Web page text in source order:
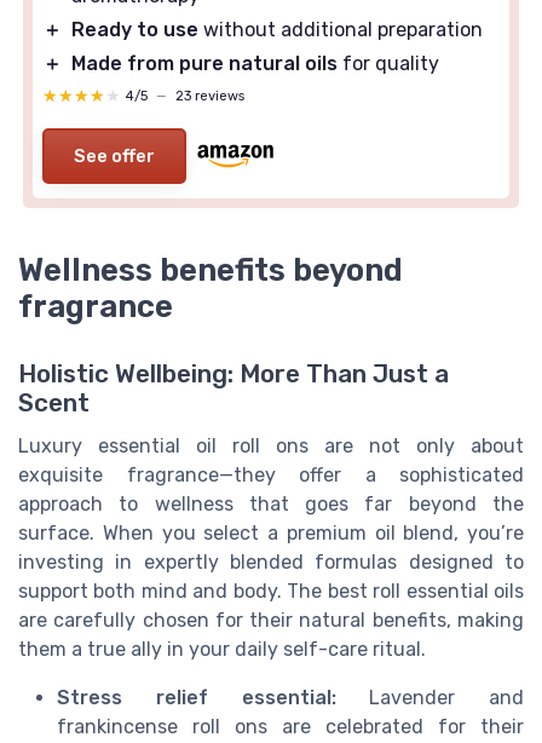
＋
Ready to use without additional preparation
＋
Made from pure natural oils for quality
★★★★★
★★★★★ 4/5 — 23 reviews
See offer
Wellness benefits beyond
fragrance
Holistic Wellbeing: More Than Just a
Scent
Luxury essential oil roll ons are not only about
exquisite fragrance—they offer a sophisticated
approach to wellness that goes far beyond the
surface. When you select a premium oil blend, you’re
investing in expertly blended formulas designed to
support both mind and body. The best roll essential oils
are carefully chosen for their natural benefits, making
them a true ally in your daily self-care ritual.
Stress relief essential:Lavender and
frankincense roll ons are celebrated for their